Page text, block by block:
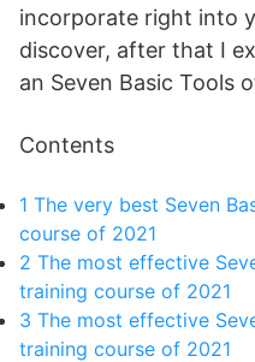
incorporate right into
discover, after that I
an Seven Basic Tools
Contents
1 The very best Seven
course of 2021
2 The most effective
training course of 2021
3 The most effective
training course of 2021